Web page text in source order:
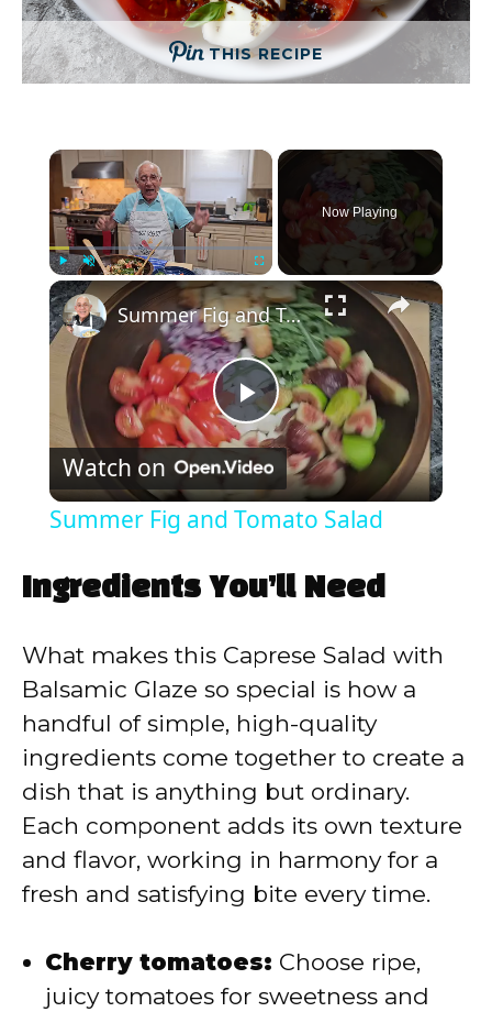
THIS RECIPE
×
Play Unmute Fullscreen
Now Playing
×
P
l
V
i
d
e
o
Summer Fig and Tomato Salad
Watch on
Summer Fig and Tomato Salad
Ingredients You’ll Need
What makes this Caprese Salad with
Balsamic Glaze so special is how a
handful of simple, high-quality
ingredients come together to create a
dish that is anything but ordinary.
Each component adds its own texture
and flavor, working in harmony for a
fresh and satisfying bite every time.
Cherry tomatoes: Choose ripe,
juicy tomatoes for sweetness and